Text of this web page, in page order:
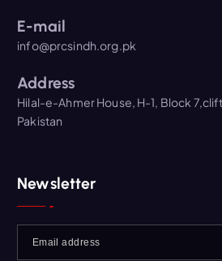
E-mail
info@prcsindh.org.pk
Address
Hilal-e-Ahmer House, H-1, Block
Pakistan
Newsletter